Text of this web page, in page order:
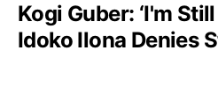
Kogi Guber: ‘I'm Still
Idoko Ilona Denies